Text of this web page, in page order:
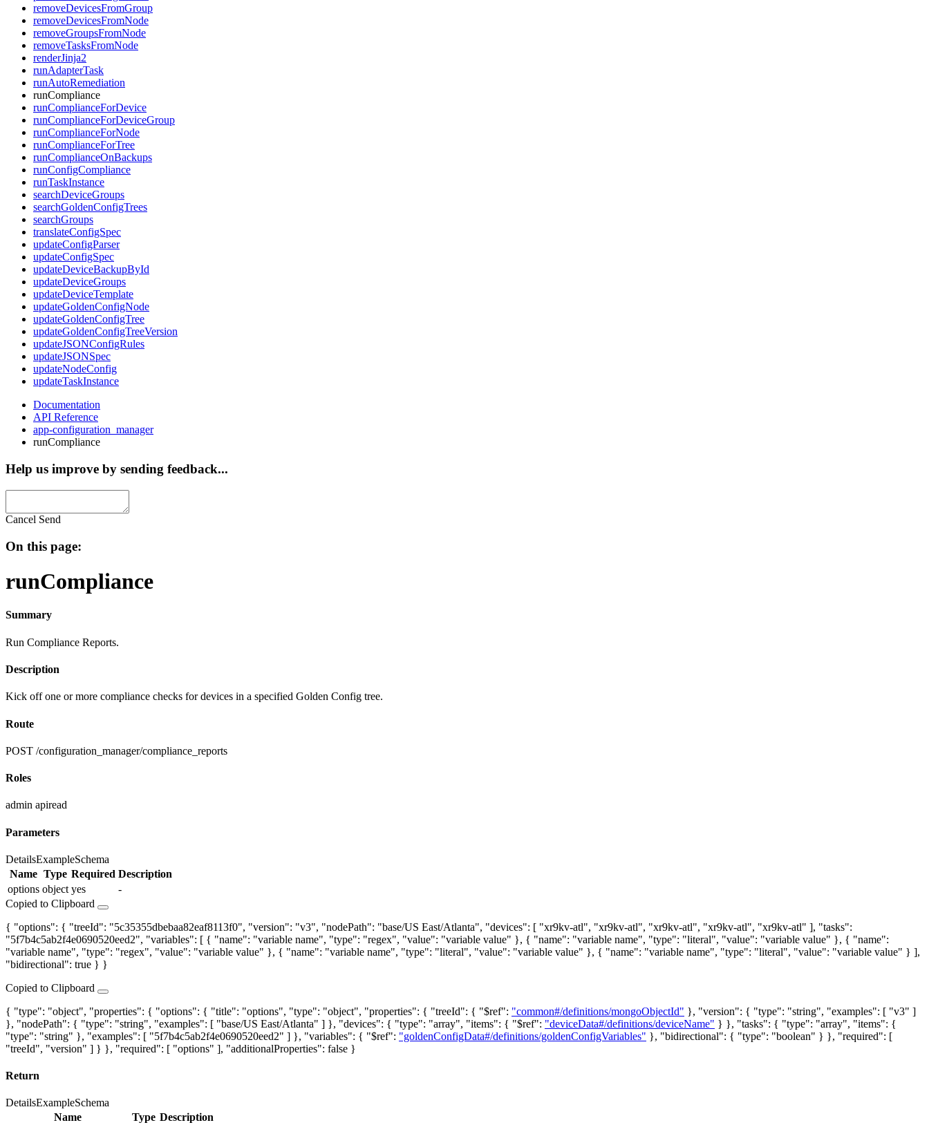
removeDevicesFromGroup
removeDevicesFromNode
removeGroupsFromNode
removeTasksFromNode
renderJinja2
runAdapterTask
runAutoRemediation
runCompliance
runComplianceForDevice
runComplianceForDeviceGroup
runComplianceForNode
runComplianceForTree
runComplianceOnBackups
runConfigCompliance
runTaskInstance
searchDeviceGroups
searchGoldenConfigTrees
searchGroups
translateConfigSpec
updateConfigParser
updateConfigSpec
updateDeviceBackupById
updateDeviceGroups
updateDeviceTemplate
updateGoldenConfigNode
updateGoldenConfigTree
updateGoldenConfigTreeVersion
updateJSONConfigRules
updateJSONSpec
updateNodeConfig
updateTaskInstance
Documentation
API Reference
app-configuration_manager
runCompliance
Help us improve by sending feedback...
Cancel Send
On this page:
runCompliance
Summary
Run Compliance Reports.
Description
Kick off one or more compliance checks for devices in a specified Golden Config tree.
Route
POST /configuration_manager/compliance_reports
Roles
admin apiread
Parameters
DetailsExampleSchema
Name Type Required Description
options object yes
-
Copied to Clipboard
{ "options": { "treeId": "5c35355dbebaa82eaf8113f0", "version": "v3", "nodePath": "base/US East/Atlanta", "devices": [ "xr9kv-atl", "xr9kv-atl", "xr9kv-atl", "xr9kv-atl", "xr9kv-atl" ], "tasks":
"5f7b4c5ab2f4e0690520eed2", "variables": [ { "name": "variable name", "type": "regex", "value": "variable value" }, { "name": "variable name", "type": "literal", "value": "variable value" }, { "name":
"variable name", "type": "regex", "value": "variable value" }, { "name": "variable name", "type": "literal", "value": "variable value" }, { "name": "variable name", "type": "literal", "value": "variable value" } ],
"bidirectional": true } }
Copied to Clipboard
{ "type": "object", "properties": { "options": { "title": "options", "type": "object", "properties": { "treeId": { "$ref": "common#/definitions/mongoObjectId" }, "version": { "type": "string", "examples": [ "v3" ]
}, "nodePath": { "type": "string", "examples": [ "base/US East/Atlanta" ] }, "devices": { "type": "array", "items": { "$ref": "deviceData#/definitions/deviceName" } }, "tasks": { "type": "array", "items": {
"type": "string" }, "examples": [ "5f7b4c5ab2f4e0690520eed2" ] }, "variables": { "$ref": "goldenConfigData#/definitions/goldenConfigVariables" }, "bidirectional": { "type": "boolean" } }, "required": [
"treeId", "version" ] } }, "required": [ "options" ], "additionalProperties": false }
Return
DetailsExampleSchema
Name
Type Description